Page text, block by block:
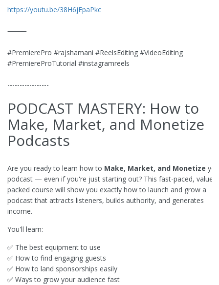
https://youtu.be/38H6jEpaPkc
⸻
#PremierePro #rajshamani #ReelsEditing #VideoEditing
#PremiereProTutorial #instagramreels
-----------------
PODCAST MASTERY: How to
Make, Market, and Monetize
Podcasts
Are you ready to learn how to Make, Market, and Monetize
podcast — even if you're just starting out? This fast-paced, value-
packed course will show you exactly how to launch and grow a
podcast that attracts listeners, builds authority, and generates
income.
You'll learn:
✅ The best equipment to use
✅ How to find engaging guests
✅ How to land sponsorships easily
✅ Ways to grow your audience fast